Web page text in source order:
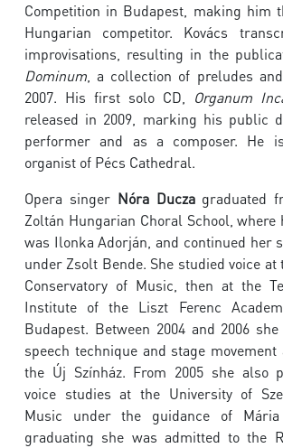
Competition in Budapest, making him
Hungarian competitor. Kovács
improvisations, resulting in the
Dominum , a collection of preludes
2007. His first solo CD, Organum
released in 2009, marking his public
performer and as a composer. He
organist of Pécs Cathedral.
Opera singer Nóra Duczagraduated
Zoltán Hungarian Choral School, where
was Ilonka Adorján, and continued her
under Zsolt Bende. She studied voice
Conservatory of Music, then at the
Institute of the Liszt Ferenc
Budapest. Between 2004 and 2006
speech technique and stage
the Új Színház. From 2005 she also
voice studies at the University of
Music under the guidance of
graduating she was admitted to the